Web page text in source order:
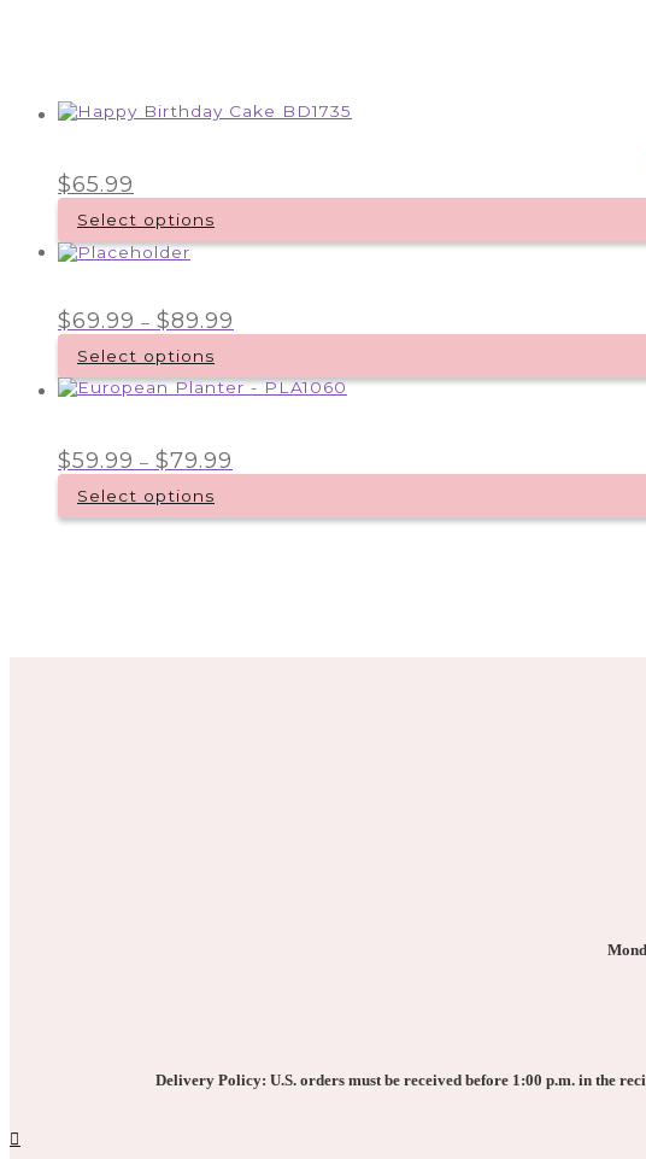
$65.99
Select options
$69.99 – $89.99
range:
through
$89.99
Select options
This
multiple
variants.
The
options
$59.99 – $79.99
range:
through
Select options
This
Delivery Policy: U.S. orders must be received before 1:00 p.m. in the